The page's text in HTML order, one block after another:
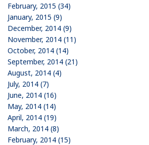
February, 2015 (34)
January, 2015 (9)
December, 2014 (9)
November, 2014 (11)
October, 2014 (14)
September, 2014 (21)
August, 2014 (4)
July, 2014 (7)
June, 2014 (16)
May, 2014 (14)
April, 2014 (19)
March, 2014 (8)
February, 2014 (15)